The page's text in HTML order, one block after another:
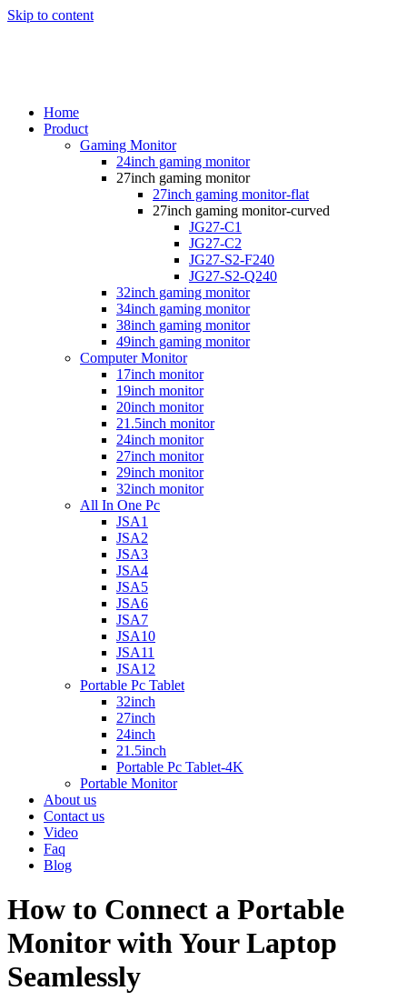
Skip to content
Home
Product
Gaming Monitor
24inch gaming monitor
27inch gaming monitor
27inch gaming monitor-flat
27inch gaming monitor-curved
JG27-C1
JG27-C2
JG27-S2-F240
JG27-S2-Q240
32inch gaming monitor
34inch gaming monitor
38inch gaming monitor
49inch gaming monitor
Computer Monitor
17inch monitor
19inch monitor
20inch monitor
21.5inch monitor
24inch monitor
27inch monitor
29inch monitor
32inch monitor
All In One Pc
JSA1
JSA2
JSA3
JSA4
JSA5
JSA6
JSA7
JSA10
JSA11
JSA12
Portable Pc Tablet
32inch
27inch
24inch
21.5inch
Portable Pc Tablet-4K
Portable Monitor
About us
Contact us
Video
Faq
Blog
How to Connect a Portable
Monitor with Your Laptop
Seamlessly